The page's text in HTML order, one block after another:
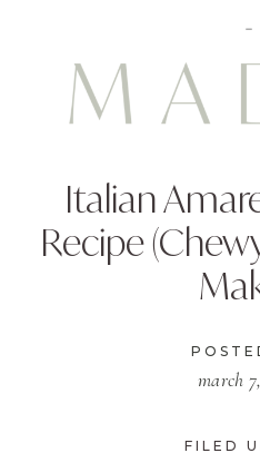
Italian
Recipe
march
FILED